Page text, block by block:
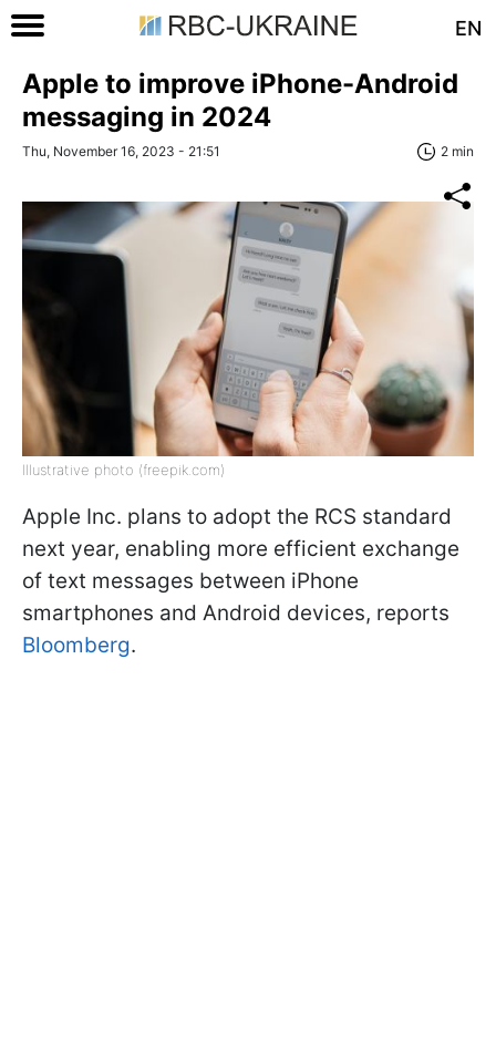
EN
Apple to improve iPhone-Android
messaging in 2024
Thu, November 16, 2023 - 21:51 2 min
Illustrative photo (freepik.com)
Apple Inc. plans to adopt the RCS standard
next year, enabling more efficient exchange
of text messages between iPhone
smartphones and Android devices, reports
Bloomberg.